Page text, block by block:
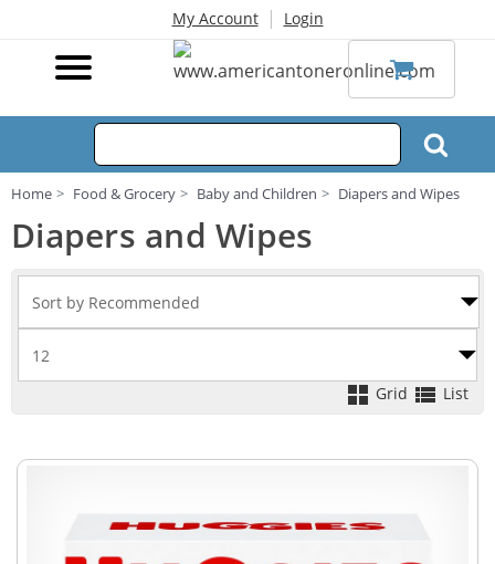
My Account | Login
Home Food & Grocery Baby and Children Diapers and Wipes
Diapers and Wipes
Grid List